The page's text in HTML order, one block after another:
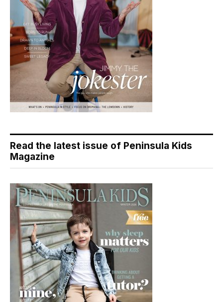
Read the latest issue of Peninsula Kids
Magazine